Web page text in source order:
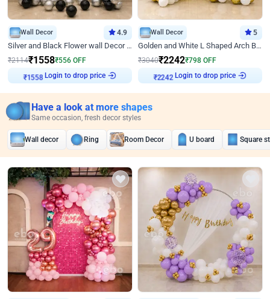
Wall Decor 4.9
Silver and Black Flower wall Decor for Birthday
₹2114₹1558₹556 OFF
Login to drop price
Wall Decor 5
Golden and White L Shaped Arch Birthday Decor
₹3040₹2242₹798 OFF
Login to drop price
Have a look at more shapes
Same occasion, fresh decor styles
Wall decor Ring Room Decor U board Square